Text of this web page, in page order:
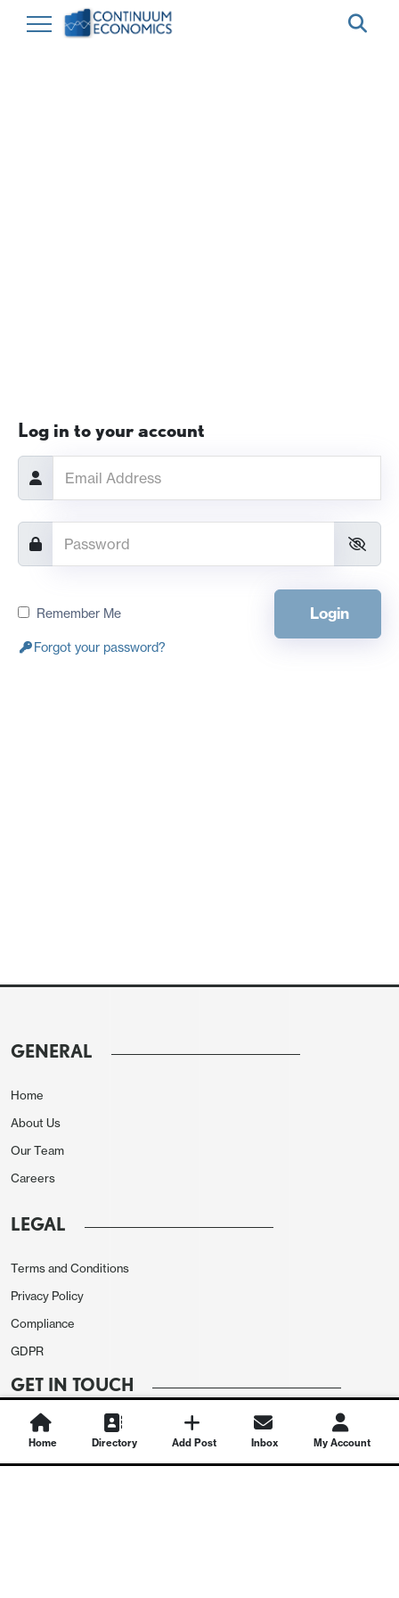
Log in to your account
Remember Me Login
Forgot your password?
GENERAL
Home
About Us
Our Team
Careers
LEGAL
Terms and Conditions
Privacy Policy
Compliance
GDPR
GET IN TOUCH
Contact Us
Home Directory Add Post Inbox My Account